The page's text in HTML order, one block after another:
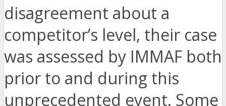
disagreement about a
competitor’s level, their case
was assessed by IMMAF both
prior to and during this
unprecedented event. Some